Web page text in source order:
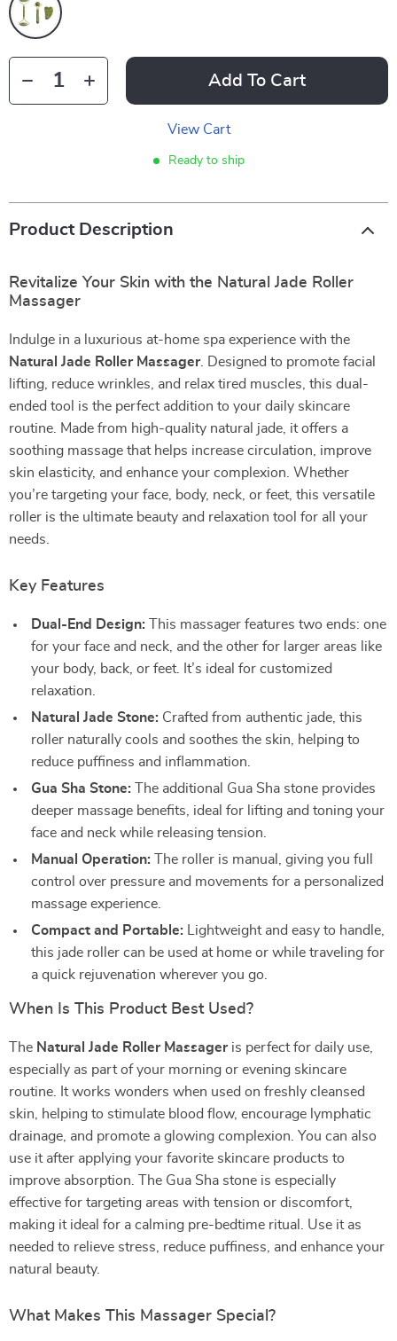
Add To Cart
View Cart
Ready to ship
Product Description
Revitalize Your Skin with the Natural Jade Roller
Massager
Indulge in a luxurious at-home spa experience with the
Natural Jade Roller Massager. Designed to promote facial
lifting, reduce wrinkles, and relax tired muscles, this dual-
ended tool is the perfect addition to your daily skincare
routine. Made from high-quality natural jade, it offers a
soothing massage that helps increase circulation, improve
skin elasticity, and enhance your complexion. Whether
you’re targeting your face, body, neck, or feet, this versatile
roller is the ultimate beauty and relaxation tool for all your
needs.
Key Features
Dual-End Design: This massager features two ends: one
for your face and neck, and the other for larger areas like
your body, back, or feet. It’s ideal for customized
relaxation.
Natural Jade Stone: Crafted from authentic jade, this
roller naturally cools and soothes the skin, helping to
reduce puffiness and inflammation.
Gua Sha Stone: The additional Gua Sha stone provides
deeper massage benefits, ideal for lifting and toning your
face and neck while releasing tension.
Manual Operation: The roller is manual, giving you full
control over pressure and movements for a personalized
massage experience.
Compact and Portable: Lightweight and easy to handle,
this jade roller can be used at home or while traveling for
a quick rejuvenation wherever you go.
When Is This Product Best Used?
The Natural Jade Roller Massageris perfect for daily use,
especially as part of your morning or evening skincare
routine. It works wonders when used on freshly cleansed
skin, helping to stimulate blood flow, encourage lymphatic
drainage, and promote a glowing complexion. You can also
use it after applying your favorite skincare products to
improve absorption. The Gua Sha stone is especially
effective for targeting areas with tension or discomfort,
making it ideal for a calming pre-bedtime ritual. Use it as
needed to relieve stress, reduce puffiness, and enhance your
natural beauty.
What Makes This Massager Special?